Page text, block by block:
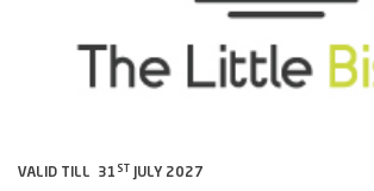
VALID TILL 31 ST JULY 2027